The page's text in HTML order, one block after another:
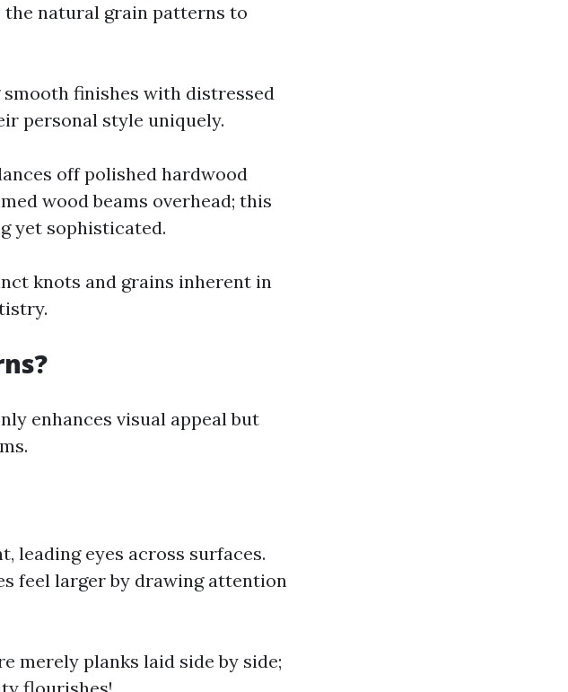
natural grain patterns to
finishes with distressed
personal style uniquely.
off polished hardwood
wood beams overhead; this
yet sophisticated.
knots and grains inherent in
enhances visual appeal but
leading eyes across surfaces.
feel larger by drawing attention
merely planks laid side by side;